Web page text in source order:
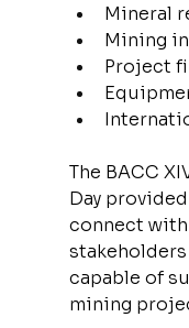
Mineral
Mining
Project
The BACC
Day
connect
capable of
mining